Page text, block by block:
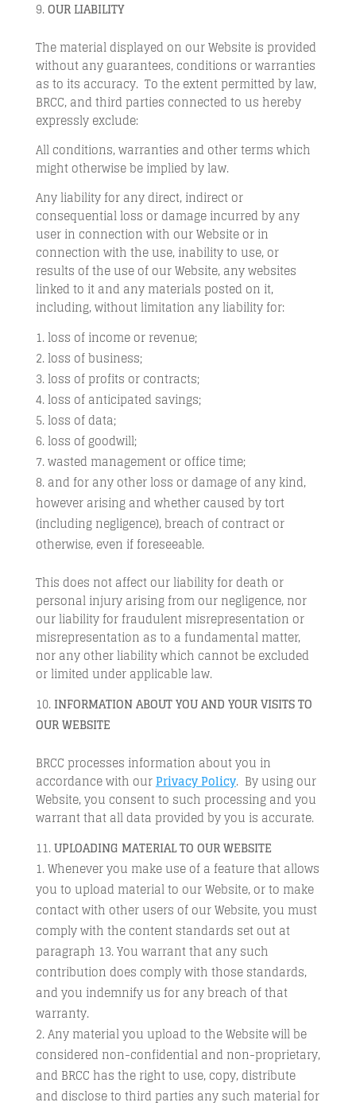
OUR LIABILITY
The material displayed on our Website is provided
without any guarantees, conditions or warranties
as to its accuracy. To the extent permitted by law,
BRCC, and third parties connected to us hereby
expressly exclude:
All conditions, warranties and other terms which
might otherwise be implied by law.
Any liability for any direct, indirect or
consequential loss or damage incurred by any
user in connection with our Website or in
connection with the use, inability to use, or
results of the use of our Website, any websites
linked to it and any materials posted on it,
including, without limitation any liability for:
loss of income or revenue;
loss of business;
loss of profits or contracts;
loss of anticipated savings;
loss of data;
loss of goodwill;
wasted management or office time;
and for any other loss or damage of any kind,
however arising and whether caused by tort
(including negligence), breach of contract or
otherwise, even if foreseeable.
This does not affect our liability for death or
personal injury arising from our negligence, nor
our liability for fraudulent misrepresentation or
misrepresentation as to a fundamental matter,
nor any other liability which cannot be excluded
or limited under applicable law.
INFORMATION ABOUT YOU AND YOUR VISITS TO
OUR WEBSITE
BRCC processes information about you in
accordance with ourPrivacy Policy. By using our
Website, you consent to such processing and you
warrant that all data provided by you is accurate.
UPLOADING MATERIAL TO OUR WEBSITE
Whenever you make use of a feature that allows
you to upload material to our Website, or to make
contact with other users of our Website, you must
comply with the content standards set out at
paragraph 13. You warrant that any such
contribution does comply with those standards,
and you indemnify us for any breach of that
warranty.
Any material you upload to the Website will be
considered non-confidential and non-proprietary,
and BRCC has the right to use, copy, distribute
and disclose to third parties any such material for